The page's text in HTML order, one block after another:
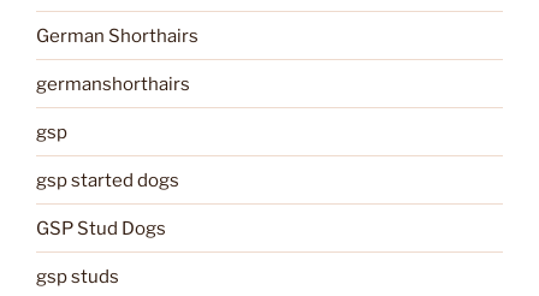
German Shorthairs
germanshorthairs
gsp
gsp started dogs
GSP Stud Dogs
gsp studs